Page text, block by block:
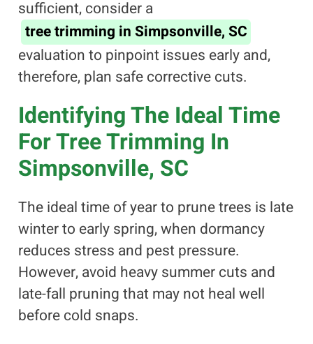
sufficient, consider a
tree trimming in Simpsonville, SC
evaluation to pinpoint issues early and,
therefore, plan safe corrective cuts.
Identifying The Ideal Time
For Tree Trimming In
Simpsonville, SC
The ideal time of year to prune trees is late
winter to early spring, when dormancy
reduces stress and pest pressure.
However, avoid heavy summer cuts and
late-fall pruning that may not heal well
before cold snaps.